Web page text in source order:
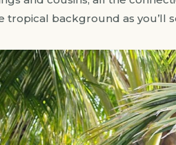
tropical background as you’ll